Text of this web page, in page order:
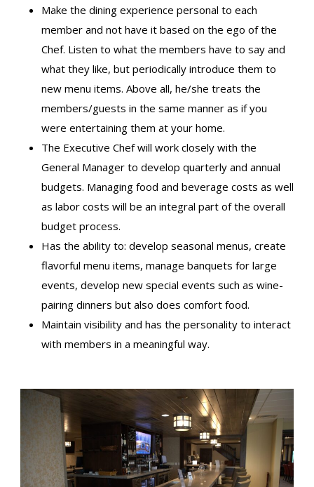
Make the dining experience personal to each
member and not have it based on the ego of the
Chef. Listen to what the members have to say and
what they like, but periodically introduce them to
new menu items. Above all, he/she treats the
members/guests in the same manner as if you
were entertaining them at your home.
The Executive Chef will work closely with the
General Manager to develop quarterly and annual
budgets. Managing food and beverage costs as well
as labor costs will be an integral part of the overall
budget process.
Has the ability to: develop seasonal menus, create
flavorful menu items, manage banquets for large
events, develop new special events such as wine-
pairing dinners but also does comfort food.
Maintain visibility and has the personality to interact
with members in a meaningful way.